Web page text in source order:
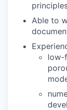
Able to
low-